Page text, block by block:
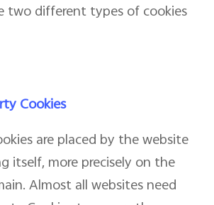
two different types of cookies
Cookies
are placed by the website
itself, more precisely on the
Almost all websites need